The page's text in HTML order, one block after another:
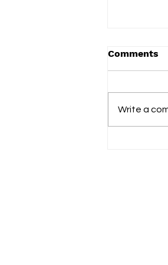
Comments
Write a